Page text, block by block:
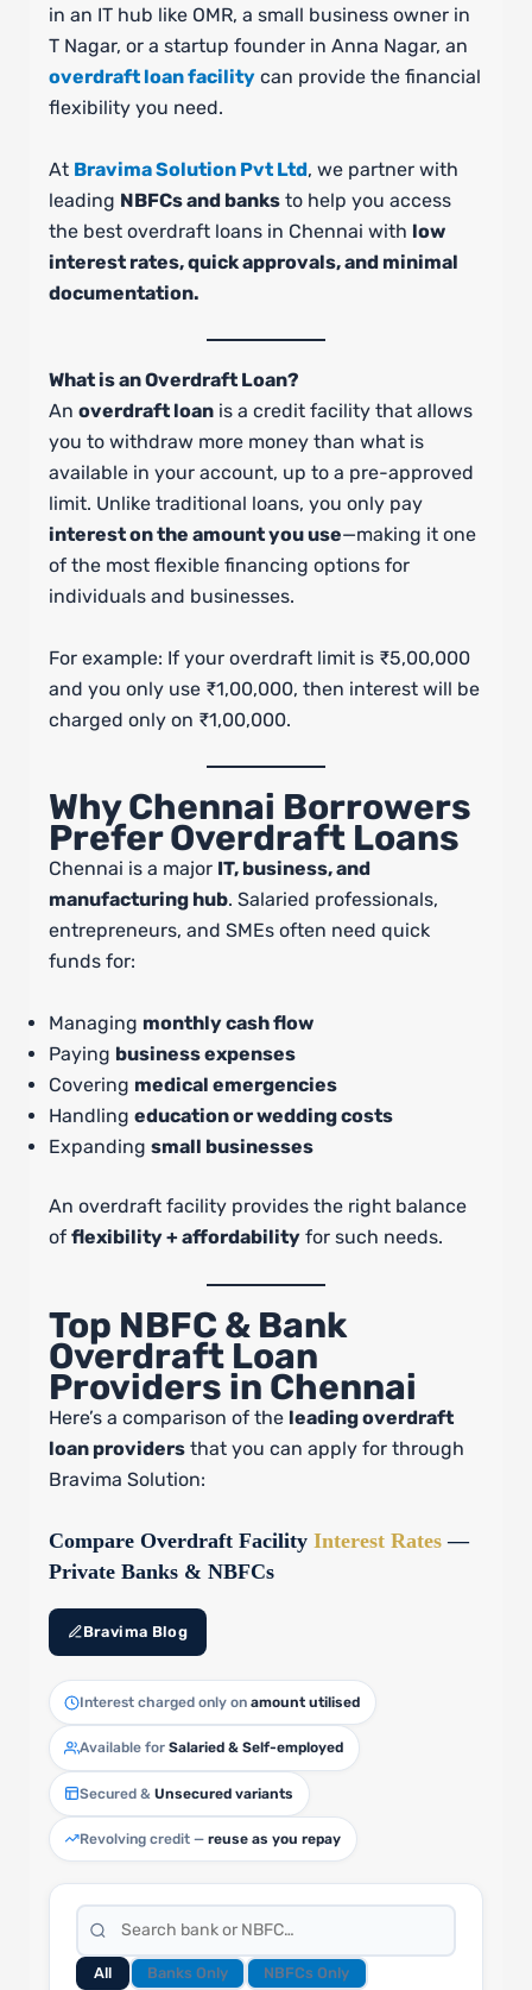
in an IT hub like OMR, a small business owner in
T Nagar, or a startup founder in Anna Nagar, an
overdraft loan facility can provide the financial
flexibility you need.
At Bravima Solution Pvt Ltd, we partner with
leading NBFCs and banksto help you access
the best overdraft loans in Chennai with low
interest rates, quick approvals, and minimal
documentation.
What is an Overdraft Loan?
An overdraft loanis a credit facility that allows
you to withdraw more money than what is
available in your account, up to a pre-approved
limit. Unlike traditional loans, you only pay
interest on the amount you use—making it one
of the most flexible financing options for
individuals and businesses.
For example: If your overdraft limit is ₹5,00,000
and you only use ₹1,00,000, then interest will be
charged only on ₹1,00,000.
Why Chennai Borrowers
Prefer Overdraft Loans
Chennai is a major IT, business, and
manufacturing hub. Salaried professionals,
entrepreneurs, and SMEs often need quick
funds for:
Managing monthly cash flow
Paying business expenses
Covering medical emergencies
Handling education or wedding costs
Expanding small businesses
An overdraft facility provides the right balance
of flexibility + affordabilityfor such needs.
Top NBFC & Bank
Overdraft Loan
Providers in Chennai
Here’s a comparison of the leading overdraft
loan providersthat you can apply for through
Bravima Solution:
Compare Overdraft Facility Interest Rates—
Private Banks & NBFCs
Bravima Blog
Interest charged only on amount utilised
Available for Salaried & Self-employed
Secured & Unsecured variants
Revolving credit — reuse as you repay
All Banks Only
NBFCs Only